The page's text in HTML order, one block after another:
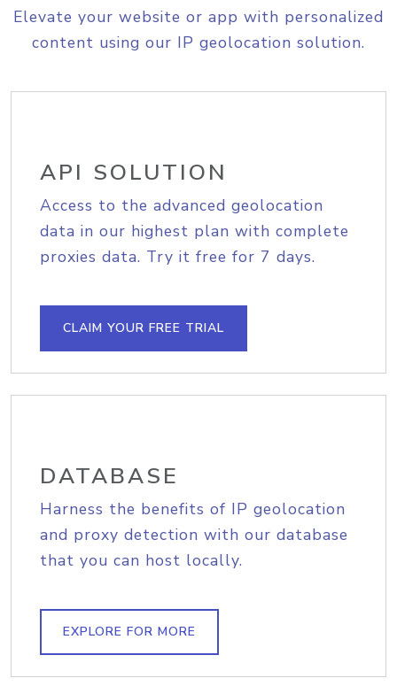
Elevate your website or app with personalized
content using our IP geolocation solution.
API SOLUTION
Access to the advanced geolocation
data in our highest plan with complete
proxies data. Try it free for 7 days.
CLAIM YOUR FREE TRIAL
DATABASE
Harness the benefits of IP geolocation
and proxy detection with our database
that you can host locally.
EXPLORE FOR MORE